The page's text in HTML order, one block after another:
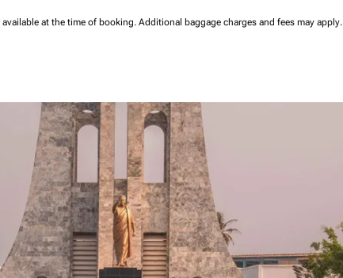
at the time of booking. Additional baggage charges and fees may apply.